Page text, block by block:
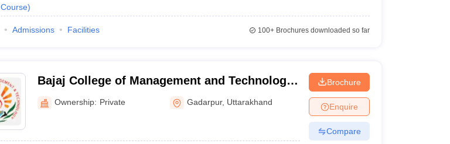
Course)
Admissions Facilities 100+Brochures downloaded so far
Bajaj College of Management and Technology,
Gadarpur
Ownership: Private Gadarpur, Uttarakhand
Brochure
Enquire
Compare